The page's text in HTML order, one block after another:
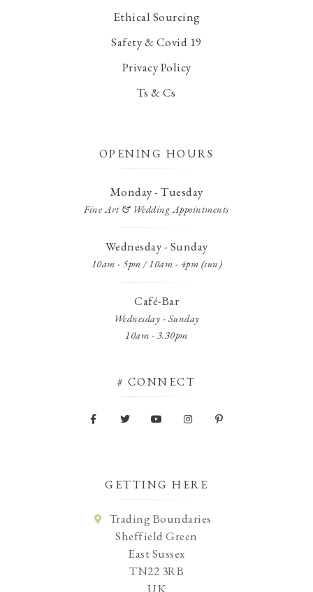
Ethical Sourcing
Safety & Covid 19
Privacy Policy
Ts & Cs
OPENING HOURS
Monday - Tuesday
Fine Art & Wedding Appointments
Wednesday - Sunday
10am - 5pm / 10am - 4pm (sun)
Café-Bar
Wednesday - Sunday
10am - 3.30pm
# CONNECT
GETTING HERE
Trading Boundaries
Sheffield Green
East Sussex
TN22 3RB
UK